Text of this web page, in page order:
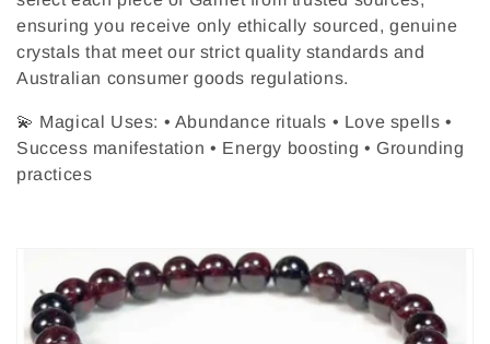
ensuring you receive only ethically sourced, genuine
crystals that meet our strict quality standards and
Australian consumer goods regulations.
💫 Magical Uses: • Abundance rituals • Love spells •
Success manifestation • Energy boosting • Grounding
practices